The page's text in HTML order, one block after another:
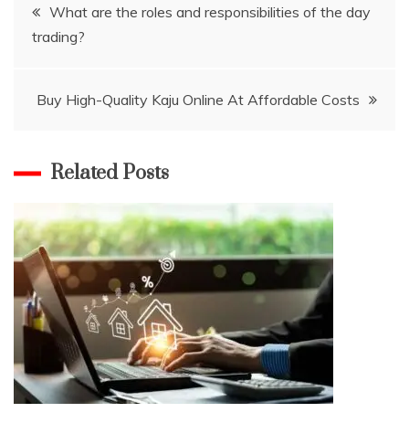
navigation
What are the roles and responsibilities of the day
trading?
Buy High-Quality Kaju Online At Affordable Costs
Related Posts